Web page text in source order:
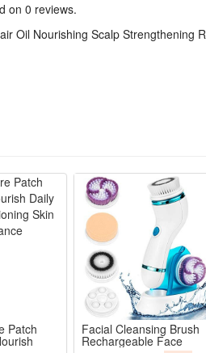
on 0 reviews.
Oil Nourishing Scalp Strengthening
Patch Facial Cleansing Brush
Rechargeable Face